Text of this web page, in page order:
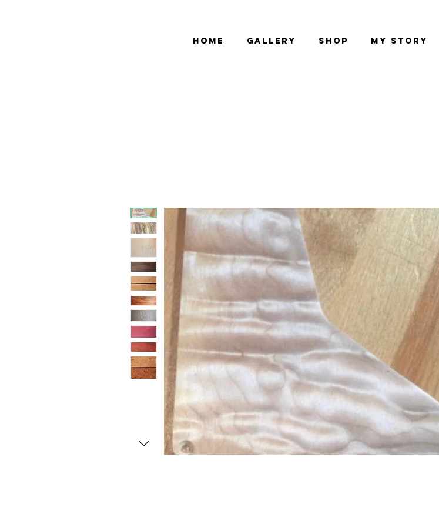
Home Gallery Shop My Story